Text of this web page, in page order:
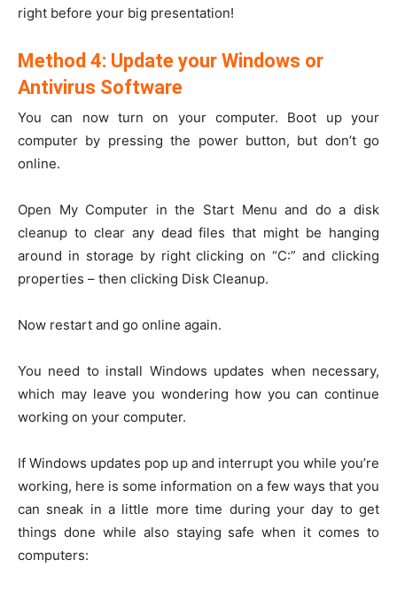
right before your big presentation!
Method 4: Update your Windows or
Antivirus Software
You can now turn on your computer. Boot up your
computer by pressing the power button, but don’t go
online.
Open My Computer in the Start Menu and do a disk
cleanup to clear any dead files that might be hanging
around in storage by right clicking on “C:” and clicking
properties – then clicking Disk Cleanup.
Now restart and go online again.
You need to install Windows updates when necessary,
which may leave you wondering how you can continue
working on your computer.
If Windows updates pop up and interrupt you while you’re
working, here is some information on a few ways that you
can sneak in a little more time during your day to get
things done while also staying safe when it comes to
computers: